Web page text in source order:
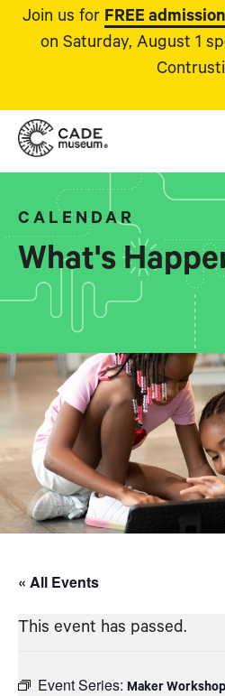
Join us for FREE
on Saturday, August 1
CALENDAR
What's
« All Events
This event has passed.
Event Series: Maker